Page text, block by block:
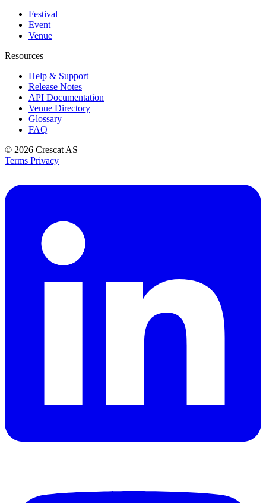
Festival
Event
Venue
Resources
Help & Support
Release Notes
API Documentation
Venue Directory
Glossary
FAQ
© 2026 Crescat AS
Terms Privacy